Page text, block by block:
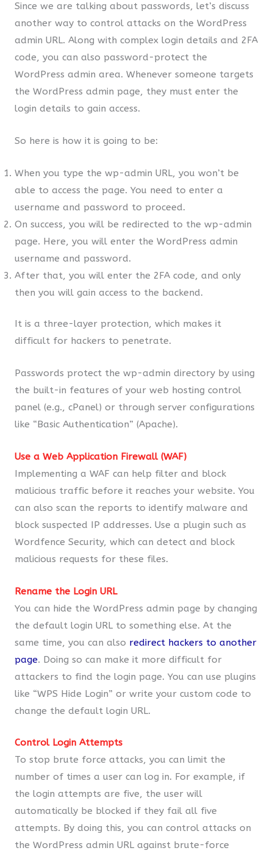
Since we are talking about passwords, let’s discuss
another way to control attacks on the WordPress
admin URL. Along with complex login details and 2FA
code, you can also password-protect the
WordPress admin area. Whenever someone targets
the WordPress admin page, they must enter the
login details to gain access.
So here is how it is going to be:
When you type the wp-admin URL, you won’t be
able to access the page. You need to enter a
username and password to proceed.
On success, you will be redirected to the wp-admin
page. Here, you will enter the WordPress admin
username and password.
After that, you will enter the 2FA code, and only
then you will gain access to the backend.
It is a three-layer protection, which makes it
difficult for hackers to penetrate.
Passwords protect the wp-admin directory by using
the built-in features of your web hosting control
panel (e.g., cPanel) or through server configurations
like “Basic Authentication” (Apache).
Use a Web Application Firewall (WAF)
Implementing a WAF can help filter and block
malicious traffic before it reaches your website. You
can also scan the reports to identify malware and
block suspected IP addresses. Use a plugin such as
Wordfence Security, which can detect and block
malicious requests for these files.
Rename the Login URL
You can hide the WordPress admin page by changing
the default login URL to something else. At the
same time, you can also redirect hackers to another
page. Doing so can make it more difficult for
attackers to find the login page. You can use plugins
like “WPS Hide Login” or write your custom code to
change the default login URL.
Control Login Attempts
To stop brute force attacks, you can limit the
number of times a user can log in. For example, if
the login attempts are five, the user will
automatically be blocked if they fail all five
attempts. By doing this, you can control attacks on
the WordPress admin URL against brute-force